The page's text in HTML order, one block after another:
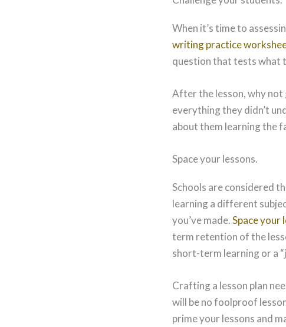
When it’s time to
writing practice
question that tests what
After the lesson, why not
everything they didn’t
about them learning the
Space your lessons.
Schools are considered
learning a different
you’ve made.Space your
term retention of the
short-term learning or a
Crafting a lesson plan
will be no foolproof
prime your lessons and